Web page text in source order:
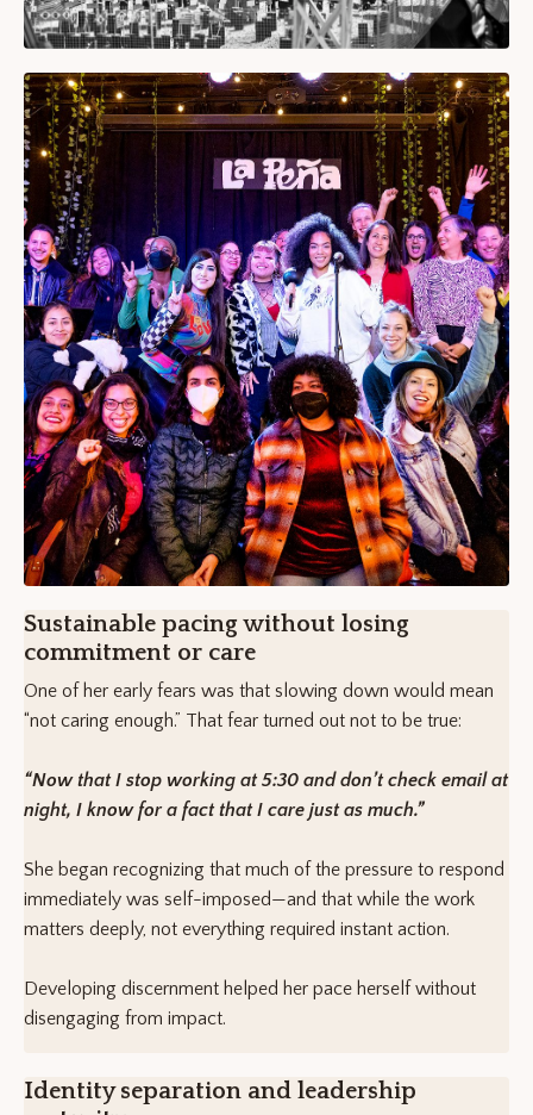
Sustainable pacing without losing
commitment or care
One of her early fears was that slowing down would mean
“not caring enough.” That fear turned out not to be true:
“Now that I stop working at 5:30 and don’t check email at
night, I know for a fact that I care just as much.”
She began recognizing that much of the pressure to respond
immediately was self-imposed—and that while the work
matters deeply, not everything required instant action.
Developing discernment helped her pace herself without
disengaging from impact.
Identity separation and leadership